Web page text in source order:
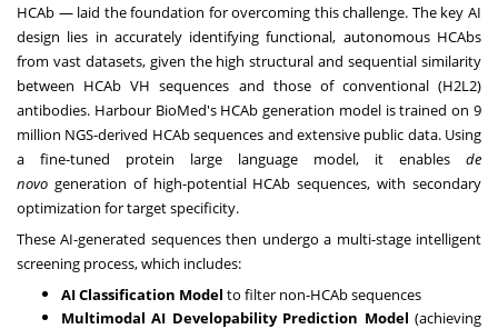
HCAb — laid the foundation for overcoming this challenge. The key AI
design lies in accurately identifying functional, autonomous HCAbs
from vast datasets, given the high structural and sequential similarity
between HCAb VH sequences and those of conventional (H2L2)
antibodies. Harbour BioMed's HCAb generation model is trained on 9
million NGS-derived HCAb sequences and extensive public data. Using
a fine-tuned protein large language model, it enables de
novo generation of high-potential HCAb sequences, with secondary
optimization for target specificity.
These AI-generated sequences then undergo a multi-stage intelligent
screening process, which includes:
AI Classification Model to filter non-HCAb sequences
Multimodal AI Developability Prediction Model (achieving